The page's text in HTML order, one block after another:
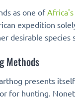
as one of
expedition
desirable species
Methods
presents
for hunting.